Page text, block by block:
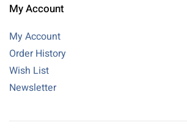
My Account
My Account
Order History
Wish List
Newsletter